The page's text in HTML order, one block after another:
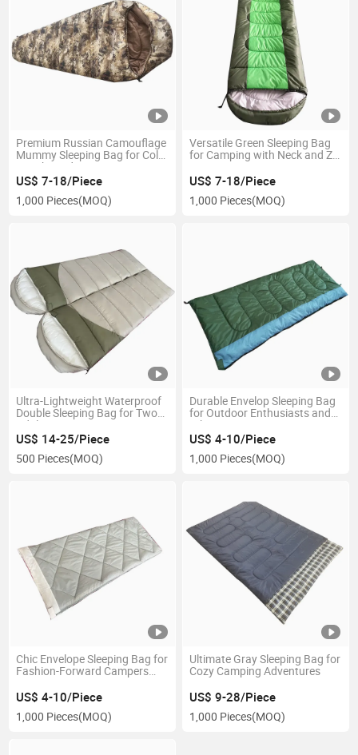
Premium Russian Camouflage
Mummy Sleeping Bag for Cold
Weather Adventures
US$ 7-18/Piece
1,000 Pieces(MOQ)
Versatile Green Sleeping Bag
for Camping with Neck and Zip
US$ 7-18/Piece
1,000 Pieces(MOQ)
Ultra-Lightweight Waterproof
Double Sleeping Bag for Two
Adults
US$ 14-25/Piece
500 Pieces(MOQ)
Durable Envelop Sleeping Bag
for Outdoor Enthusiasts and
Hikers
US$ 4-10/Piece
1,000 Pieces(MOQ)
Chic Envelope Sleeping Bag for
Fashion-Forward Campers
US$ 4-10/Piece
1,000 Pieces(MOQ)
Ultimate Gray Sleeping Bag for
Cozy Camping Adventures
US$ 9-28/Piece
1,000 Pieces(MOQ)